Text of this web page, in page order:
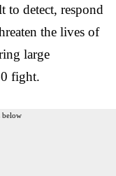
to detect, respond
the lives of
large
fight.
below